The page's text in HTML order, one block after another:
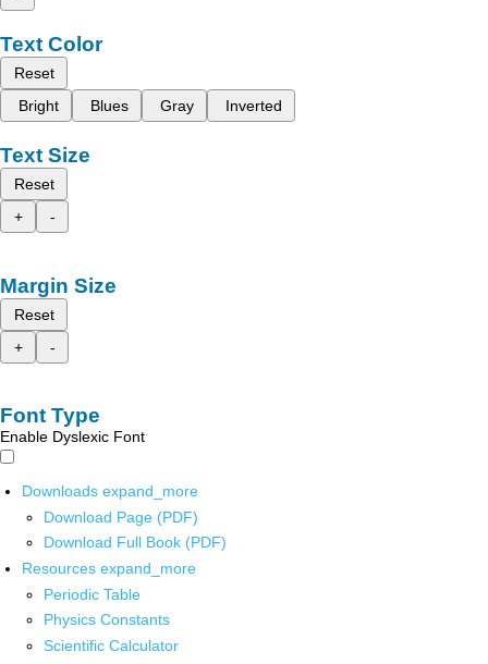
Text Color
Reset
Bright
Blues Gray Inverted
Text Size
Reset
+
-
Margin Size
Reset
+
-
Font Type
Enable Dyslexic Font
Downloads expand_more
Download Page (PDF)
Download Full Book (PDF)
Resources expand_more
Periodic Table
Physics Constants
Scientific Calculator